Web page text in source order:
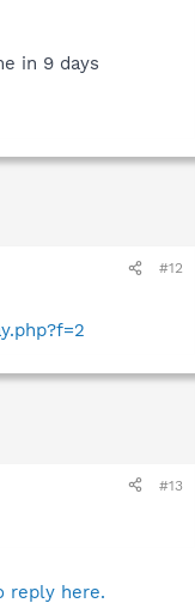
in 9 days
#12
#13
reply here.